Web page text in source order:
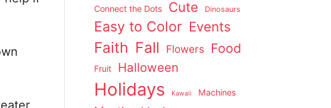
Connect the Dots Cute Dinosaurs
Easy to Color Events
Faith Fall Flowers Food
Fruit Halloween
Holidays Kawaii Machines